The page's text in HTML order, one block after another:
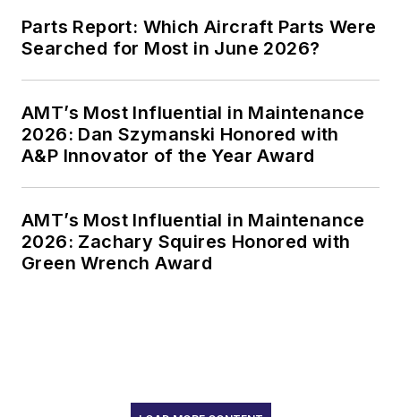
Parts Report: Which Aircraft Parts Were
Searched for Most in June 2026?
AMT’s Most Influential in Maintenance
2026: Dan Szymanski Honored with
A&P Innovator of the Year Award
AMT’s Most Influential in Maintenance
2026: Zachary Squires Honored with
Green Wrench Award